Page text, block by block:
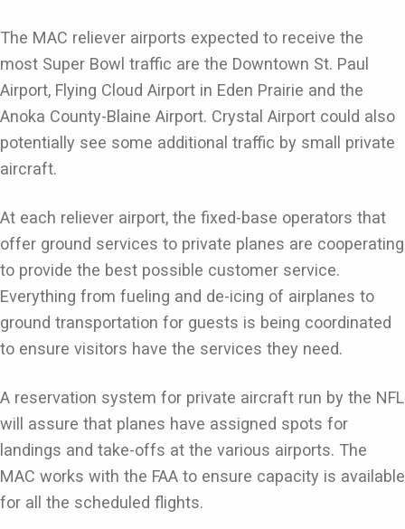
The MAC reliever airports expected to receive the
most Super Bowl traffic are the Downtown St. Paul
Airport, Flying Cloud Airport in Eden Prairie and the
Anoka County-Blaine Airport. Crystal Airport could also
potentially see some additional traffic by small private
aircraft.
At each reliever airport, the fixed-base operators that
offer ground services to private planes are cooperating
to provide the best possible customer service.
Everything from fueling and de-icing of airplanes to
ground transportation for guests is being coordinated
to ensure visitors have the services they need.
A reservation system for private aircraft run by the NFL
will assure that planes have assigned spots for
landings and take-offs at the various airports. The
MAC works with the FAA to ensure capacity is available
for all the scheduled flights.